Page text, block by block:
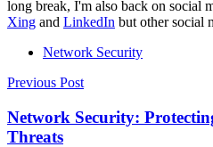
long break, I'm also back on social
Xing and LinkedIn but other social
Network Security
Post
navigation
Previous Post
Network Security:
Threats